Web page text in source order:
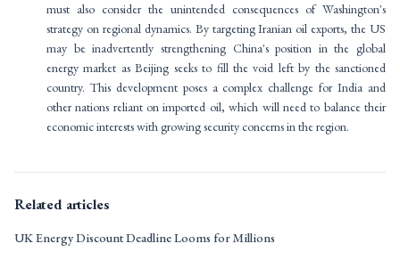
must also consider the unintended consequences of Washington's
strategy on regional dynamics. By targeting Iranian oil exports, the US
may be inadvertently strengthening China's position in the global
energy market as Beijing seeks to fill the void left by the sanctioned
country. This development poses a complex challenge for India and
other nations reliant on imported oil, which will need to balance their
economic interests with growing security concerns in the region.
Related articles
UK Energy Discount Deadline Looms for Millions